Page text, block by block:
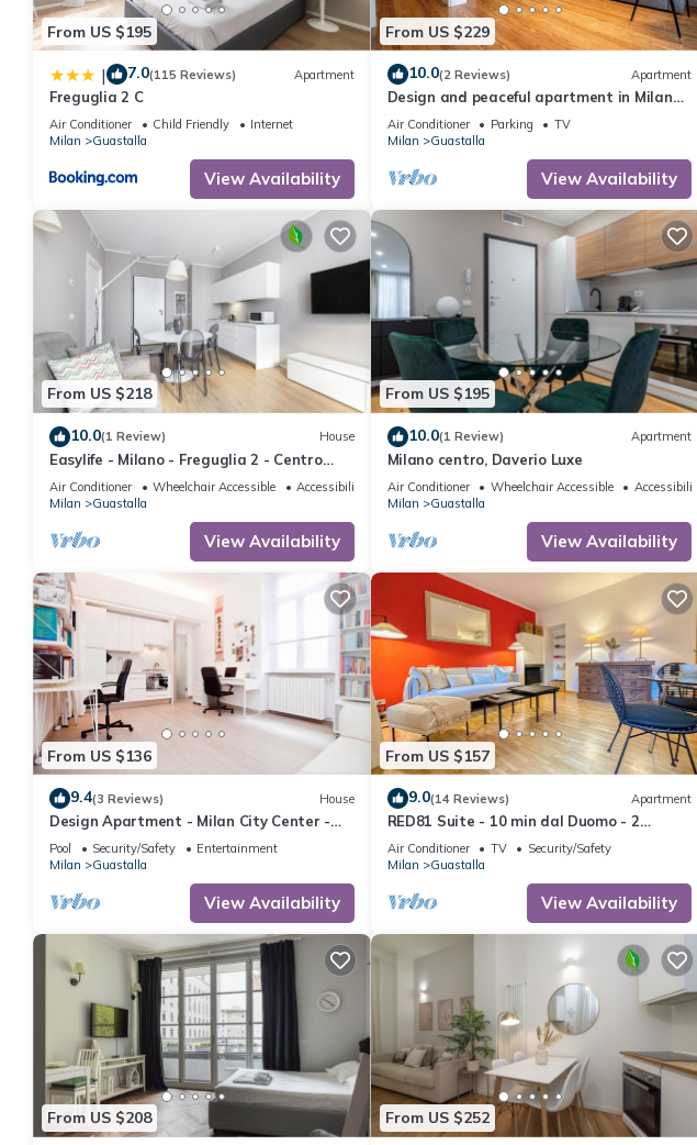
From US $195
| 7.0(115 Reviews) Apartment
Freguglia 2 C
Air Conditioner Child Friendly
Internet
Milan
Guastalla
View Availability
From US $229
10.0(2 Reviews) Apartment
Design and peaceful apartment in Milan
city center in an historical building
Air Conditioner Parking
TV
Milan
Guastalla
View Availability
From US $218
10.0(1 Review) House
Easylife - Milano - Freguglia 2 - Centro
Storico
Air Conditioner Wheelchair Accessible
Accessibility
Milan
Guastalla
View Availability
From US $195
10.0(1 Review) Apartment
Milano centro, Daverio Luxe
Air Conditioner Wheelchair Accessible
Accessibility
Milan
Guastalla
View Availability
From US $136
9.4(3 Reviews) House
Design Apartment - Milan City Center -
Duomo
Pool Security/Safety
Entertainment
Milan
Guastalla
View Availability
From US $157
9.0(14 Reviews) Apartment
RED81 Suite - 10 min dal Duomo - 2
camere
Air Conditioner TV
Security/Safety
Milan
Guastalla
View Availability
From US $208 From US $252